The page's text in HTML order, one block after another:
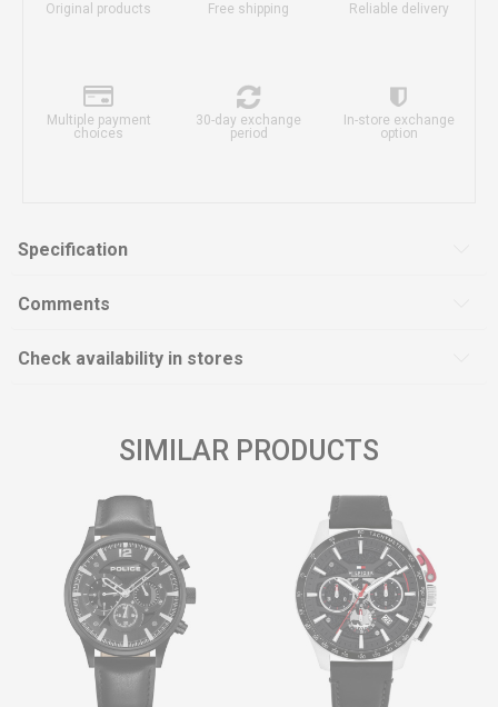
Original products Free shipping Reliable delivery
Multiple payment
choices
30-day exchange
period
In-store exchange
option
Specification
Comments
Check availability in stores
SIMILAR PRODUCTS